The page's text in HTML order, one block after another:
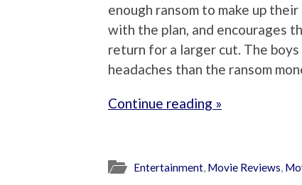
enough ransom to make up
with the plan, and encourages
return for a larger cut. The
headaches than the ransom
Continue reading »
Entertainment, Movie Reviews,